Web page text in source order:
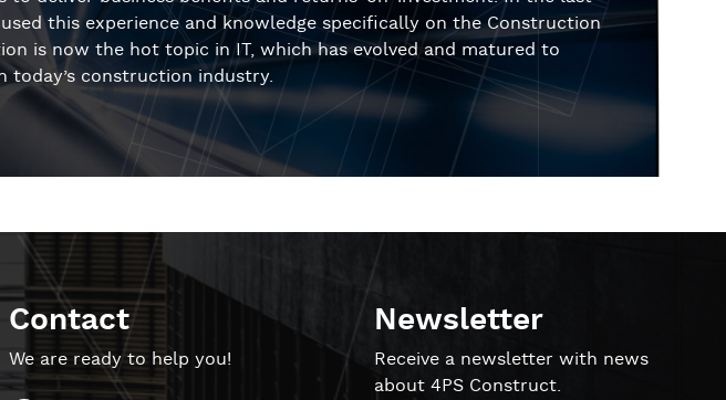
this experience and knowledge specifically on the Construction
is now the hot topic in IT, which has evolved and matured to
today’s construction industry.
Contact
We are ready to help you!
Newsletter
Receive a newsletter with news
about 4PS Construct.